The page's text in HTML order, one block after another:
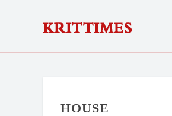
HOUSE